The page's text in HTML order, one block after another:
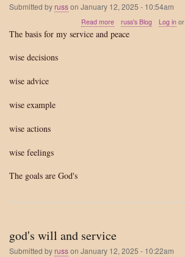
Submitted byrusson January 12, 2025 - 10:54am
Read more about
russ's Blog Log inor
The basis for my service and peace
wise decisions
wise advice
wise example
wise actions
wise feelings
The goals are God's
god's will and service
Submitted byrusson January 12, 2025 - 10:22am